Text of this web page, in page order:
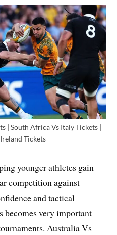
| South Africa Vs Italy Tickets |
Tickets
younger athletes gain
competition against
and tactical
becomes very important
Australia Vs